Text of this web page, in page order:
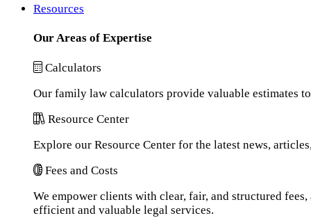
Resources
Our Areas of Expertise
Calculators
Our family law calculators provide valuable estimates
Resource Center
Explore our Resource Center for the latest news,
Fees and Costs
We empower clients with clear, fair, and structured
efficient and valuable legal services.